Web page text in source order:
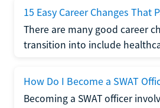
15 Easy Career Changes That
There are many good career
transition into include
How Do I Become a SWAT
Becoming a SWAT officer